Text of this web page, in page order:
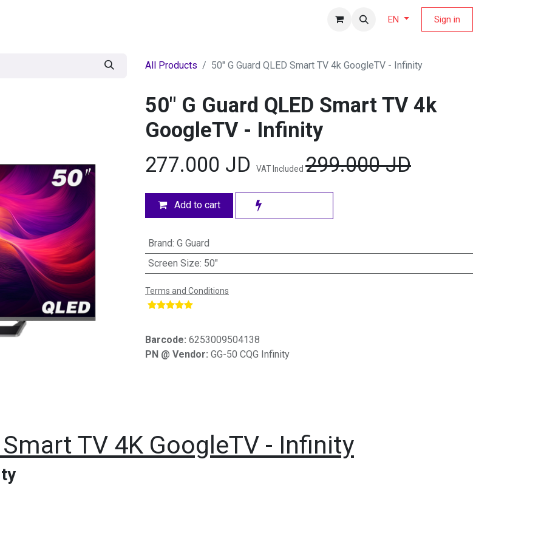
EN Sign in
All Products 50" G Guard QLED Smart TV 4k GoogleTV - Infinity
50" G Guard QLED Smart TV 4k
GoogleTV - Infinity
277.000 JD VAT Included 299.000JD
Add to cart
Brand: G Guard
Screen Size: 50"
Terms and Conditions
Barcode: 6253009504138
PN @ Vendor: GG-50 CQG Infinity
Smart TV 4K GoogleTV - Infinity